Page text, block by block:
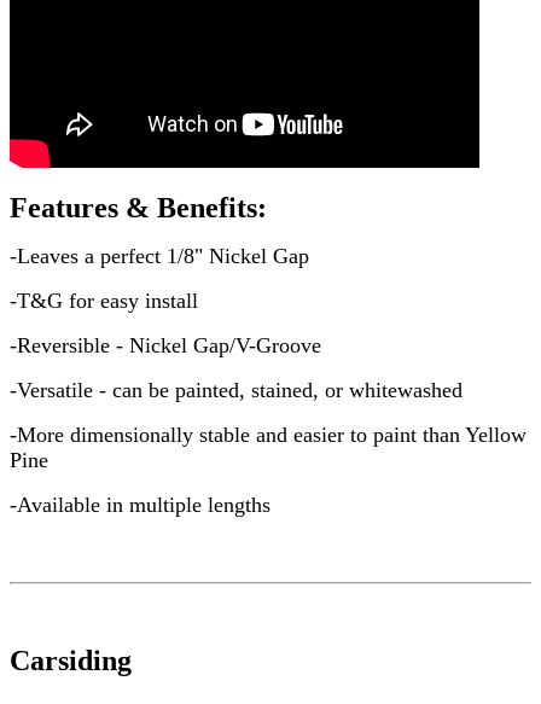
Features & Benefits:
-Leaves a perfect 1/8" Nickel Gap
-T&G for easy install
-Reversible - Nickel Gap/V-Groove
-Versatile - can be painted, stained, or whitewashed
-More dimensionally stable and easier to paint than Yellow
Pine
-Available in multiple lengths
Carsiding